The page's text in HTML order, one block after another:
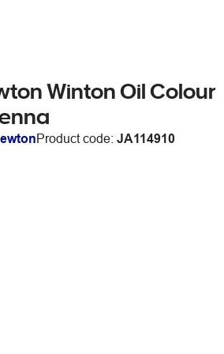
Winton Oil Colour
Product code: JA114910